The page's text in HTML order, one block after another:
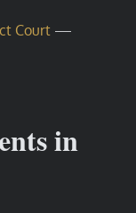
Court—
in